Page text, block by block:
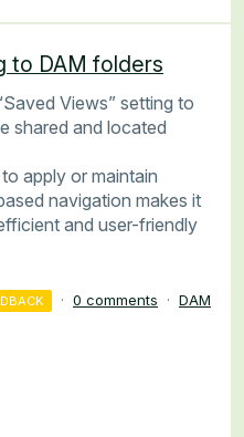
to DAM folders
Views” setting to
shared and located
apply or maintain
navigation makes it
and user-friendly
· 0 comments · DAM